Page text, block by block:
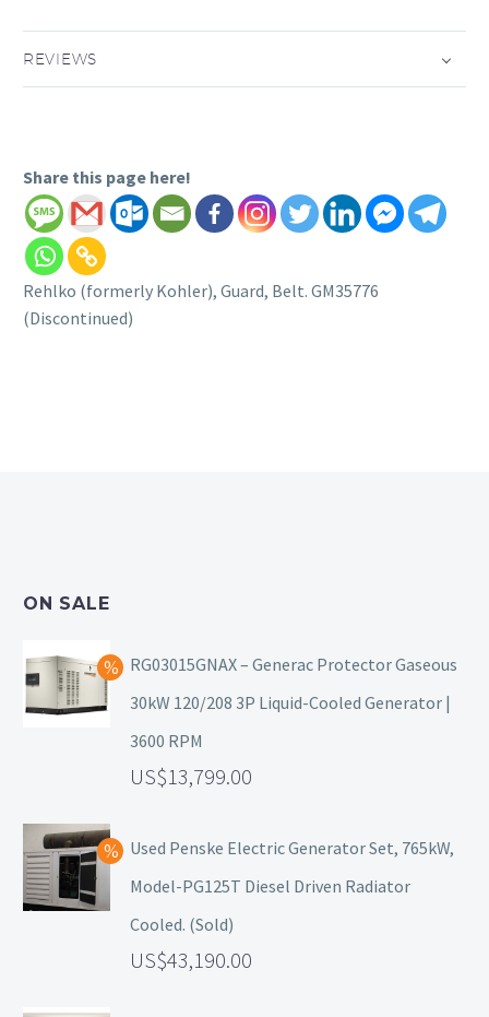
REVIEWS
Share this page here!
Rehlko (formerly Kohler), Guard, Belt. GM35776
(Discontinued)
ON SALE
RG03015GNAX – Generac Protector Gaseous
30kW 120/208 3P Liquid-Cooled Generator |
3600 RPM
13,799.00
Used Penske Electric Generator Set, 765kW,
Model-PG125T Diesel Driven Radiator
Cooled. (Sold)
43,190.00